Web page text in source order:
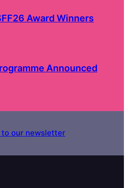
Award Winners
Announced
to our newsletter